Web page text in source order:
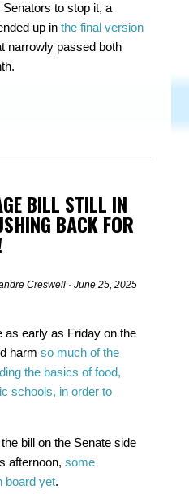
to stop it, a
up inthe final version
narrowly passed both
BILL STILL IN
BACK FOR
Creswell · June 25, 2025
as early as Friday on the
harmso much of the
the basics of food,
schools, in order to
bill on the Senate side
afternoon,some
board yet.